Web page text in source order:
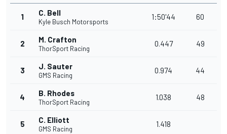
1 C. Bell
Kyle Busch Motorsports
1:50'44 60
2 M. Crafton
ThorSport Racing
0.447 49
3 J. Sauter
GMS Racing
0.974 44
4 B. Rhodes
ThorSport Racing
1.038 48
5 C. Elliott
GMS Racing
1.418